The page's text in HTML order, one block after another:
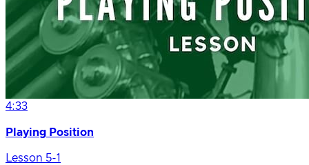
4:33
Playing Position
Lesson 5-1